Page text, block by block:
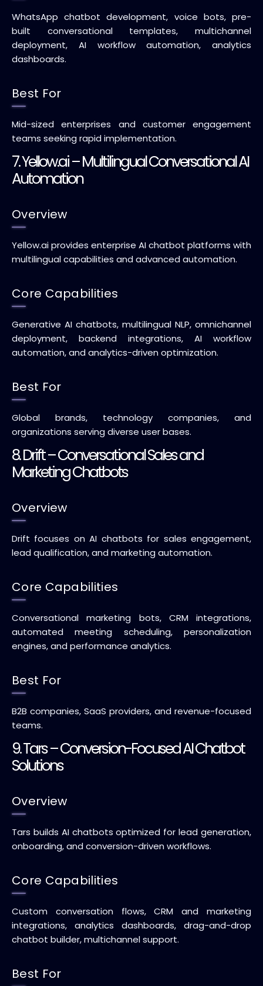
WhatsApp chatbot development, voice bots, pre-
built conversational templates, multichannel
deployment, AI workflow automation, analytics
dashboards.
Best For
Mid-sized enterprises and customer engagement
teams seeking rapid implementation.
7. Yellow.ai – Multilingual Conversational AI
Automation
Overview
Yellow.ai provides enterprise AI chatbot platforms with
multilingual capabilities and advanced automation.
Core Capabilities
Generative AI chatbots, multilingual NLP, omnichannel
deployment, backend integrations, AI workflow
automation, and analytics-driven optimization.
Best For
Global brands, technology companies, and
organizations serving diverse user bases.
8. Drift – Conversational Sales and
Marketing Chatbots
Overview
Drift focuses on AI chatbots for sales engagement,
lead qualification, and marketing automation.
Core Capabilities
Conversational marketing bots, CRM integrations,
automated meeting scheduling, personalization
engines, and performance analytics.
Best For
B2B companies, SaaS providers, and revenue-focused
teams.
9. Tars – Conversion-Focused AI Chatbot
Solutions
Overview
Tars builds AI chatbots optimized for lead generation,
onboarding, and conversion-driven workflows.
Core Capabilities
Custom conversation flows, CRM and marketing
integrations, analytics dashboards, drag-and-drop
chatbot builder, multichannel support.
Best For